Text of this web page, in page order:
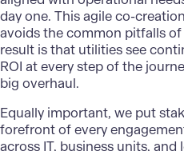
day one. This agile co-
avoids the common pitfalls
result is that utilities see
ROI at every step of the
big overhaul.
Equally important, we put
forefront of every
across IT, business units,